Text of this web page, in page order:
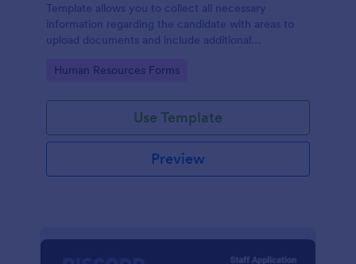
Template allows you to collect all necessary
information regarding the candidate with areas to
upload documents and include additional
procedure.
Go to Category:
Human Resources Forms
Use Template
Preview